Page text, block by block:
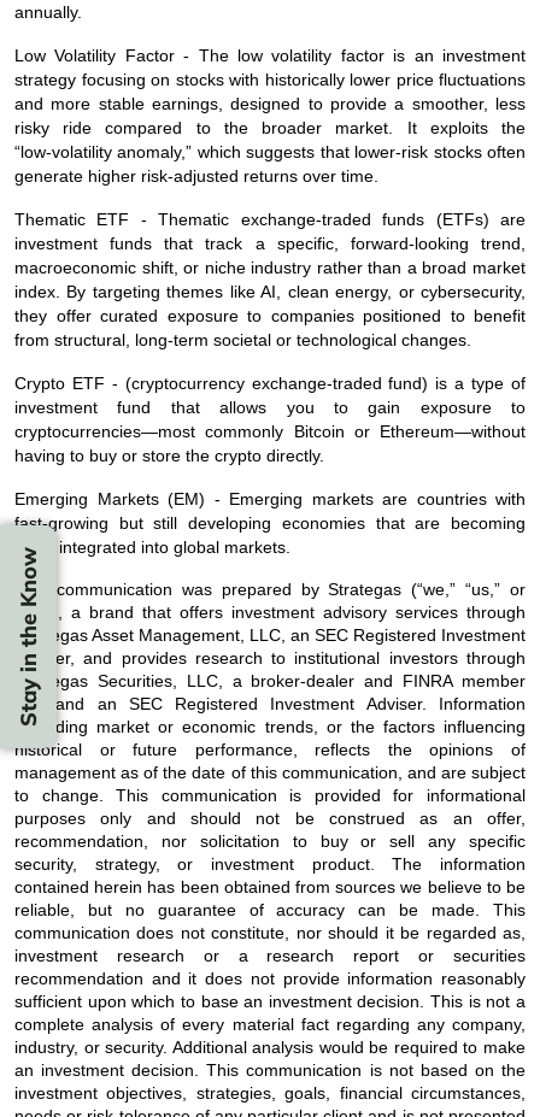
Stay in the Know
annually.
Low Volatility Factor - The low volatility factor is an investment
strategy focusing on stocks with historically lower price fluctuations
and more stable earnings, designed to provide a smoother, less
risky ride compared to the broader market. It exploits the
“low‑volatility anomaly,” which suggests that lower‑risk stocks often
generate higher risk‑adjusted returns over time.
Thematic ETF - Thematic exchange‑traded funds (ETFs) are
investment funds that track a specific, forward‑looking trend,
macroeconomic shift, or niche industry rather than a broad market
index. By targeting themes like AI, clean energy, or cybersecurity,
they offer curated exposure to companies positioned to benefit
from structural, long‑term societal or technological changes.
Crypto ETF - (cryptocurrency exchange‑traded fund) is a type of
investment fund that allows you to gain exposure to
cryptocurrencies—most commonly Bitcoin or Ethereum—without
having to buy or store the crypto directly.
Emerging Markets (EM) - Emerging markets are countries with
fast‑growing but still developing economies that are becoming
more integrated into global markets.
This communication was prepared by Strategas (“we,” “us,” or
“our”), a brand that offers investment advisory services through
Strategas Asset Management, LLC, an SEC Registered Investment
Adviser, and provides research to institutional investors through
Strategas Securities, LLC, a broker-dealer and FINRA member
firm and an SEC Registered Investment Adviser. Information
regarding market or economic trends, or the factors influencing
historical or future performance, reflects the opinions of
management as of the date of this communication, and are subject
to change. This communication is provided for informational
purposes only and should not be construed as an offer,
recommendation, nor solicitation to buy or sell any specific
security, strategy, or investment product. The information
contained herein has been obtained from sources we believe to be
reliable, but no guarantee of accuracy can be made. This
communication does not constitute, nor should it be regarded as,
investment research or a research report or securities
recommendation and it does not provide information reasonably
sufficient upon which to base an investment decision. This is not a
complete analysis of every material fact regarding any company,
industry, or security. Additional analysis would be required to make
an investment decision. This communication is not based on the
investment objectives, strategies, goals, financial circumstances,